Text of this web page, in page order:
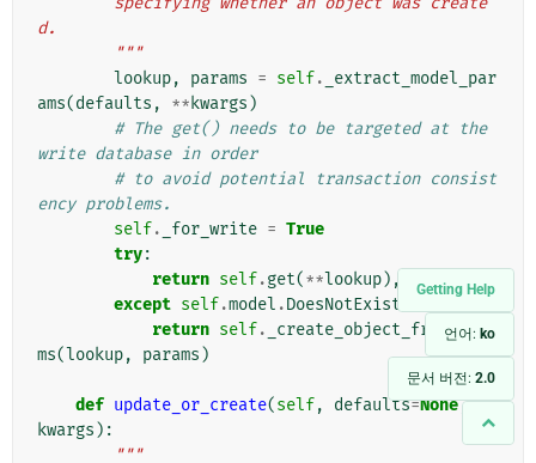
Getting Help
언어: ko
문서 버전: 2.0
d.
        """
lookup, params = self.
_extract_model_par
ams(defaults , ** kwargs )
# The get() needs to be targeted at the
write database in order
# to avoid potential transaction consist
ency problems.
self. _for_write = True
try:
return self.get(**lookup),
False
except self.model .DoesNotExist
return self.
_create_object_from_para
ms(lookup, params )
def update_or_create(self, defaults=None, **
kwargs ):
"""